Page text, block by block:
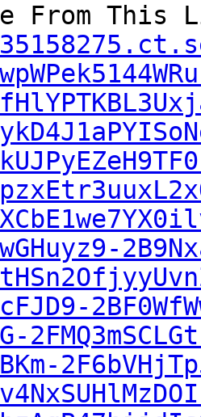
From This